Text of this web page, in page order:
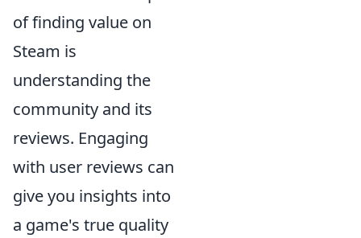
of finding value on
Steam is
understanding the
community and its
reviews. Engaging
with user reviews can
give you insights into
a game's true quality